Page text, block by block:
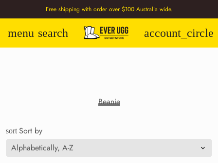
Free shipping with order over $100 Australia wide.
menu search account_circle
Beanie
sort Sort by